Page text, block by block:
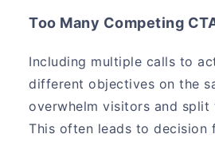
Too Many Competing
Including multiple calls to
different objectives on the
overwhelm visitors and split
This often leads to decision